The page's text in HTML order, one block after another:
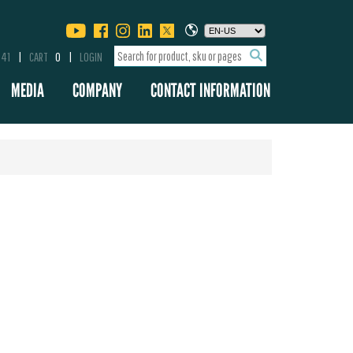
CART 0 LOGIN
MEDIA COMPANY CONTACT INFORMATION